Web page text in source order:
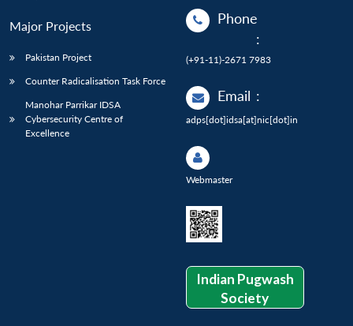
Major Projects
Pakistan Project
Counter Radicalisation Task Force
Manohar Parrikar IDSA
Cybersecurity Centre of
Excellence
Phone
:
(+91-11)-2671 7983
Email :
adps[dot]idsa[at]nic[dot]in
Webmaster
Indian Pugwash
Society